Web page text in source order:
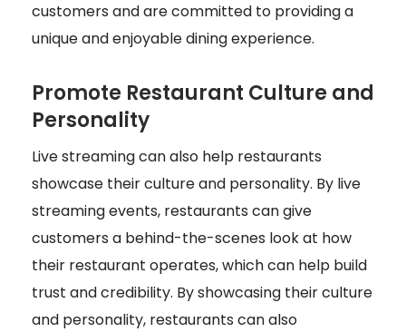
customers and are committed to providing a
unique and enjoyable dining experience.
Promote Restaurant Culture and
Personality
Live streaming can also help restaurants
showcase their culture and personality. By live
streaming events, restaurants can give
customers a behind-the-scenes look at how
their restaurant operates, which can help build
trust and credibility. By showcasing their culture
and personality, restaurants can also